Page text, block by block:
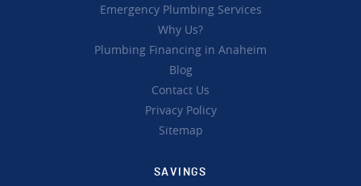
Emergency Plumbing Services
Why Us?
Plumbing Financing in Anaheim
Blog
Contact Us
Privacy Policy
Sitemap
SAVINGS